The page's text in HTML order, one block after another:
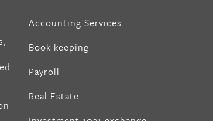
Accounting Services
Book keeping
Payroll
Real Estate